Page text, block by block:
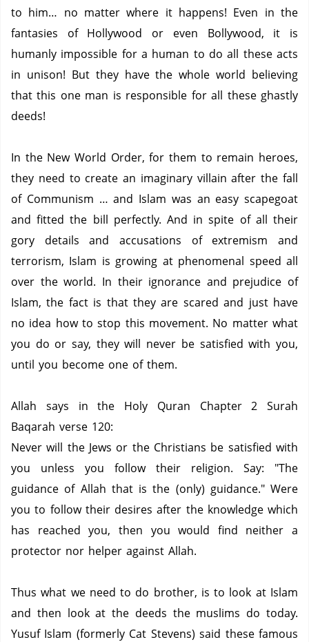
to him… no matter where it happens! Even in the
fantasies of Hollywood or even Bollywood, it is
humanly impossible for a human to do all these acts
in unison! But they have the whole world believing
that this one man is responsible for all these ghastly
deeds!
In the New World Order, for them to remain heroes,
they need to create an imaginary villain after the fall
of Communism … and Islam was an easy scapegoat
and fitted the bill perfectly. And in spite of all their
gory details and accusations of extremism and
terrorism, Islam is growing at phenomenal speed all
over the world. In their ignorance and prejudice of
Islam, the fact is that they are scared and just have
no idea how to stop this movement. No matter what
you do or say, they will never be satisfied with you,
until you become one of them.
Allah says in the Holy Quran Chapter 2 Surah
Baqarah verse 120:
Never will the Jews or the Christians be satisfied with
you unless you follow their religion.
Say: "The
guidance of Allah that is the (only) guidance." Were
you to follow their desires after the knowledge which
has reached you, then you would find neither a
protector nor helper against Allah.
Thus what we need to do brother, is to look at Islam
and then look at the deeds the muslims do today.
Yusuf Islam (formerly Cat Stevens) said these famous